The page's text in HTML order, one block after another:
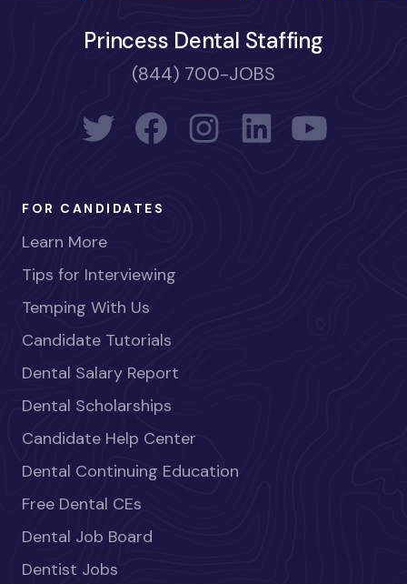
Princess Dental Staffing
(844) 700-JOBS
FOR CANDIDATES
Learn More
Tips for Interviewing
Temping With Us
Candidate Tutorials
Dental Salary Report
Dental Scholarships
Candidate Help Center
Dental Continuing Education
Free Dental CEs
Dental Job Board
Dentist Jobs